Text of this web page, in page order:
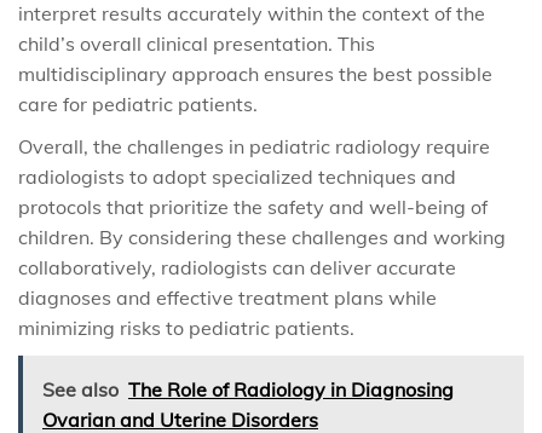
interpret results accurately within the context of the
child’s overall clinical presentation. This
multidisciplinary approach ensures the best possible
care for pediatric patients.
Overall, the challenges in pediatric radiology require
radiologists to adopt specialized techniques and
protocols that prioritize the safety and well-being of
children. By considering these challenges and working
collaboratively, radiologists can deliver accurate
diagnoses and effective treatment plans while
minimizing risks to pediatric patients.
See also The Role of Radiology in Diagnosing
Ovarian and Uterine Disorders